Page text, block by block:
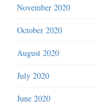
November 2020
October 2020
August 2020
July 2020
June 2020